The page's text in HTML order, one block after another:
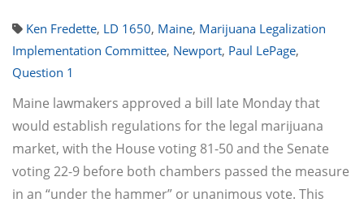
Ken Fredette, LD 1650, Maine, Marijuana Legalization
Implementation Committee, Newport, Paul LePage,
Question 1
Maine lawmakers approved a bill late Monday that
would establish regulations for the legal marijuana
market, with the House voting 81-50 and the Senate
voting 22-9 before both chambers passed the measure
in an “under the hammer” or unanimous vote. This